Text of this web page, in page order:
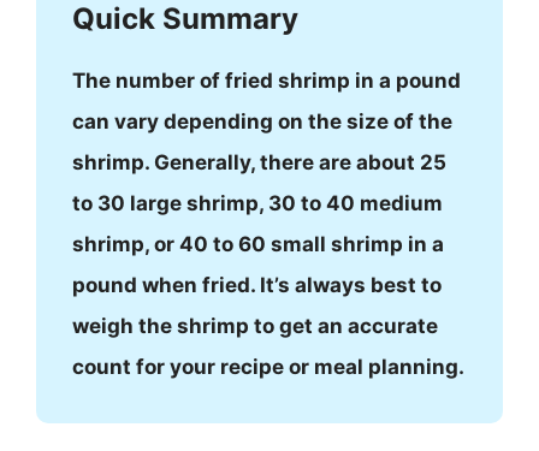
Quick Summary
The number of fried shrimp in a pound
can vary depending on the size of the
shrimp. Generally, there are about 25
to 30 large shrimp, 30 to 40 medium
shrimp, or 40 to 60 small shrimp in a
pound when fried. It’s always best to
weigh the shrimp to get an accurate
count for your recipe or meal planning.